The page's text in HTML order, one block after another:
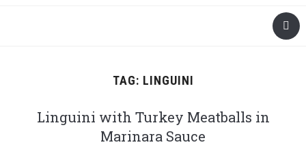
TAG: LINGUINI
Linguini with Turkey Meatballs in
Marinara Sauce